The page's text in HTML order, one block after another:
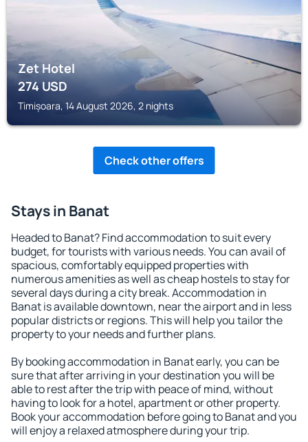
Zet Hotel
274USD
Timișoara, 14 August 2026, 2 nights
Check other offers
Stays in Banat
Headed to Banat? Find accommodation to suit every
budget, for tourists with various needs. You can avail of
spacious, comfortably equipped properties with
numerous amenities as well as cheap hostels to stay for
several days during a city break. Accommodation in
Banat is available downtown, near the airport and in less
popular districts or regions. This will help you tailor the
property to your needs and further plans.
By booking accommodation in Banat early, you can be
sure that after arriving in your destination you will be
able to rest after the trip with peace of mind, without
having to look for a hotel, apartment or other property.
Book your accommodation before going to Banat and you
will enjoy a relaxed atmosphere during your trip.